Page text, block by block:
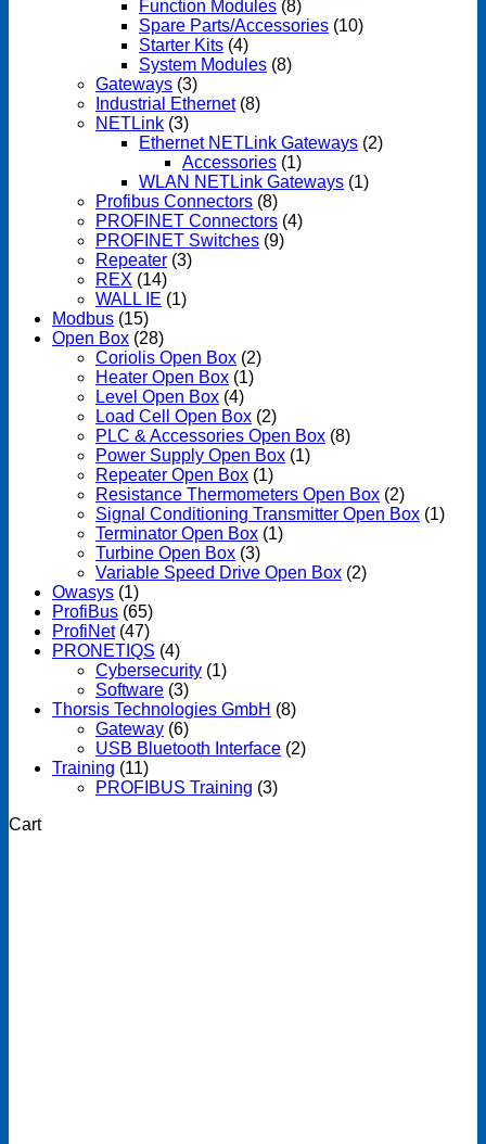
Function Modules (8)
Spare Parts/Accessories (10)
Starter Kits (4)
System Modules (8)
Gateways (3)
Industrial Ethernet (8)
NETLink (3)
Ethernet NETLink Gateways (2)
Accessories (1)
WLAN NETLink Gateways (1)
Profibus Connectors (8)
PROFINET Connectors (4)
PROFINET Switches (9)
Repeater (3)
REX (14)
WALL IE (1)
Modbus (15)
Open Box (28)
Coriolis Open Box (2)
Heater Open Box (1)
Level Open Box (4)
Load Cell Open Box (2)
PLC & Accessories Open Box (8)
Power Supply Open Box (1)
Repeater Open Box (1)
Resistance Thermometers Open Box (2)
Signal Conditioning Transmitter Open Box (1)
Terminator Open Box (1)
Turbine Open Box (3)
Variable Speed Drive Open Box (2)
Owasys (1)
ProfiBus (65)
ProfiNet (47)
PRONETIQS (4)
Cybersecurity (1)
Software (3)
Thorsis Technologies GmbH (8)
Gateway (6)
USB Bluetooth Interface (2)
Training (11)
PROFIBUS Training (3)
Cart